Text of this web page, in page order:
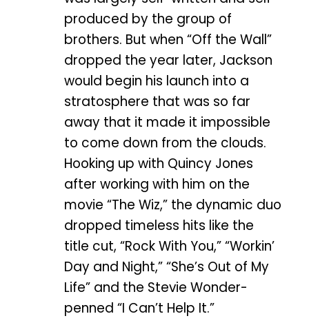
produced by the group of
brothers. But when “Off the Wall”
dropped the year later, Jackson
would begin his launch into a
stratosphere that was so far
away that it made it impossible
to come down from the clouds.
Hooking up with Quincy Jones
after working with him on the
movie “The Wiz,” the dynamic duo
dropped timeless hits like the
title cut, “Rock With You,” “Workin’
Day and Night,” “She’s Out of My
Life” and the Stevie Wonder-
penned “I Can’t Help It.”